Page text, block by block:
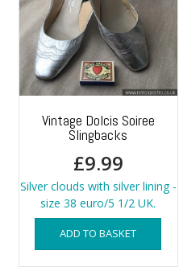
Vintage Dolcis Soiree
Slingbacks
£9.99
Silver clouds with silver lining -
size 38 euro/5 1/2 UK.
ADD TO BASKET